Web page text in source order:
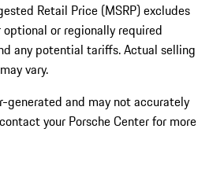
Retail Price (MSRP) excludes
or regionally required
any potential tariffs. Actual selling
vary.
generated and may not accurately
your Porsche Center for more